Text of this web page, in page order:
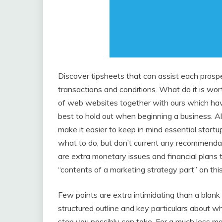
Discover tipsheets that can assist each
transactions and conditions. What do it is
of web websites together with ours which
best to hold out when beginning a business.
make it easier to keep in mind essential
what to do, but don’t current any
are extra monetary issues and financial
“contents of a marketing strategy part” on
Few points are extra intimidating than a
structured outline and key particulars about